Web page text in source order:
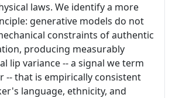
laws. We identify a more
generative models do not
constraints of authentic
producing measurably
lip variance -- a signal we term
-- that is empirically consistent
language, ethnicity, and